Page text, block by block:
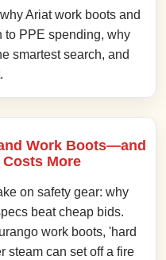
Ariat work boots and
to PPE spending, why
smartest search, and
Work Boots—and
More
on safety gear: why
beat cheap bids.
work boots, 'hard
steam can set off a fire